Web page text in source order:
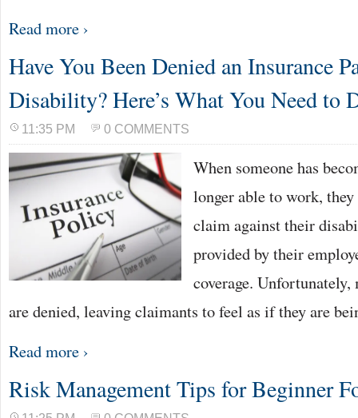
Read more ›
Have You Been Denied an Insurance
Disability? Here’s What You Need to
11:35 PM 0 COMMENTS
When someone has
longer able to work,
claim against their
provided by their
coverage.
are denied, leaving claimants to feel as if they are
Read more ›
Risk Management Tips for Beginner